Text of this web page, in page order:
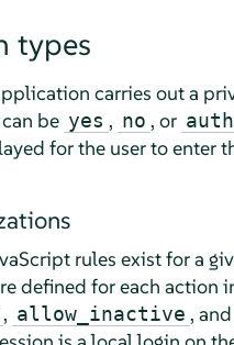
types
carries out a
be yes , no , or
for the user to enter
rules exist for a
defined for each action
, allow_inactive , and